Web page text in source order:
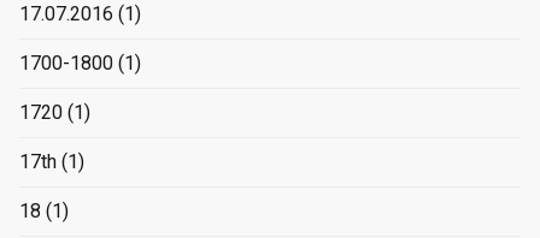
17.07.2016 (1)
1700-1800 (1)
1720 (1)
17th (1)
18 (1)